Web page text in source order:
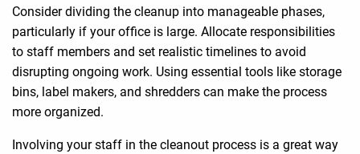
Consider dividing the cleanup into manageable phases,
particularly if your office is large. Allocate responsibilities
to staff members and set realistic timelines to avoid
disrupting ongoing work. Using essential tools like storage
bins, label makers, and shredders can make the process
more organized.
Involving your staff in the cleanout process is a great way